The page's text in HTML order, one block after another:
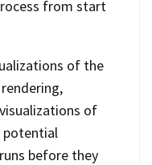
from start
of the
of
potential
before they